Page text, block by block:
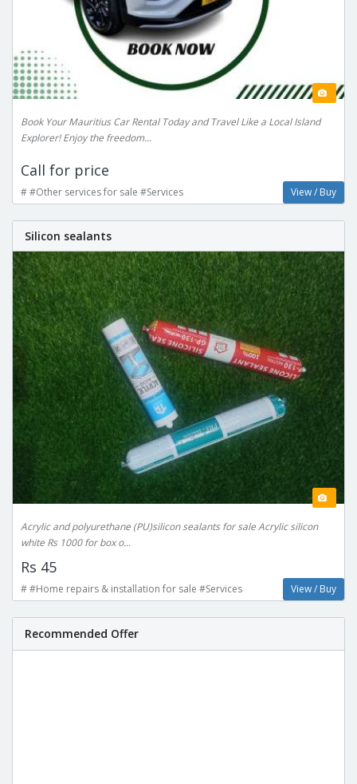
Book Your Mauritius Car Rental Today and Travel Like a Local Island
Explorer! Enjoy the freedom...
Call for price
# #Other services for sale #Services View / Buy
Silicon sealants
Acrylic and polyurethane (PU)silicon sealants for sale Acrylic silicon
white Rs 1000 for box o...
Rs 45
# #Home repairs & installation for sale #Services View / Buy
Recommended Offer